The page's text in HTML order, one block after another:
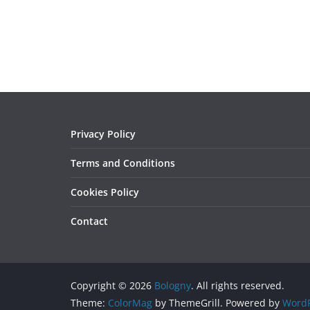
Privacy Policy
Terms and Conditions
Cookies Policy
Contact
Copyright © 2026 Bologny. All rights reserved.
Theme: ColorMag by ThemeGrill. Powered by